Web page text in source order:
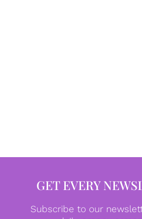
GET EVERY
Subscribe to our